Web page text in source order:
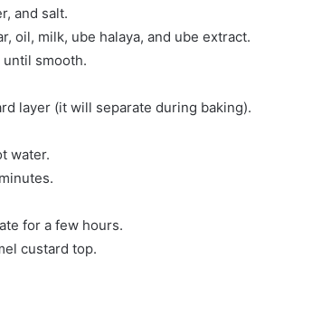
and salt.
oil, milk, ube halaya, and ube extract.
smooth.
layer (it will separate during baking).
water.
for a few hours.
custard top.